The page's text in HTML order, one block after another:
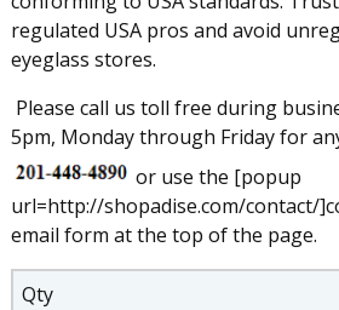
regulated USA pros and avoid
eyeglass stores.
Please call us toll free during
5pm, Monday through Friday for
or use the [popup
url=http://shopadise.com/contact/
email form at the top of the page.
Qty